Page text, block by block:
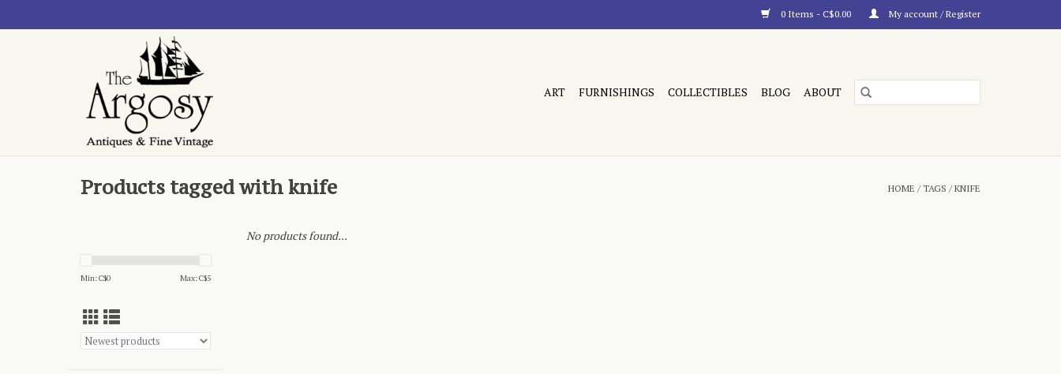
0 Items - C$0.00 My account / Register
ART FURNISHINGS COLLECTIBLES BLOG ABOUT
Products tagged with knife HOME /TAGS /KNIFE
Min: C$0 Max: C$5
No products found...